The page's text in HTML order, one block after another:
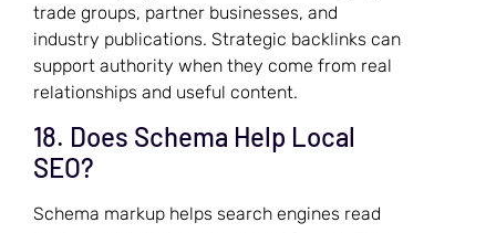
trade groups, partner businesses, and
industry publications. Strategic backlinks can
support authority when they come from real
relationships and useful content.
18. Does Schema Help Local
SEO?
Schema markup helps search engines read